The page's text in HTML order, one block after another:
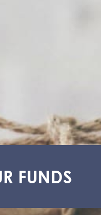
FUNDS